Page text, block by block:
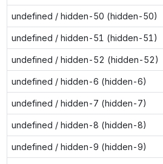
undefined / hidden-50 (hidden-50)
undefined / hidden-51 (hidden-51)
undefined / hidden-52 (hidden-52)
undefined / hidden-6 (hidden-6)
undefined / hidden-7 (hidden-7)
undefined / hidden-8 (hidden-8)
undefined / hidden-9 (hidden-9)